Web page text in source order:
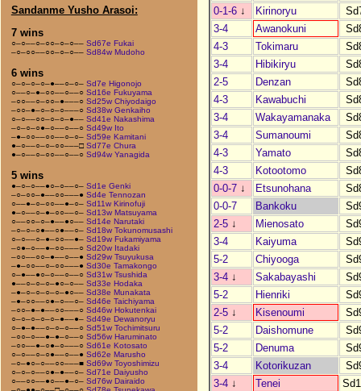
Sandanme Yusho Arasoi:
7 wins
○–○––○–○○–○–○–– Sd67e Fukai
–○–○○––○○–○–○–– Sd84w Mudoho
6 wins
○–○–○–○–●––○–○– Sd7e Higonojo
○––○–●–○○––○––○ Sd16e Fukuyama
–○○––○–○○–●–––○ Sd25w Chiyodaigo
–○○–●–○–○–○–––○ Sd38w Genkaiho
○–○––○○–○–○–●–– Sd41e Nakashima
–○–○–○●–○––○––○ Sd49w Ito
–●–○○––○○––○–○– Sd59e Kamitani
●–○––○–○–○○–––□ Sd77e Chura
●–○––○–○○––○––○ Sd94w Yanagida
5 wins
●–○–○––●○–○––○– Sd1e Genki
–○–○○–●––○○–––● Sd4e Tennozan
○––●–○–○○––●–○– Sd11w Kirinofuji
●–○––○–●–○○––○– Sd13w Matsuyama
○––○○–○–●––●○–– Sd14e Narutaki
–○–○–○●––○●––○– Sd18w Tokunomusashi
○–○––○–●–○○––●– Sd19w Fukamiyama
–○●–○––●–○○–––○ Sd20w Itadaki
–○○––○○–●––○––● Sd29w Tsuyukusa
–●–○○––○–○○–––● Sd30e Tamakongo
○–●––●○–○––○––○ Sd31w Tsushida
●––○–○–○–●○–○–– Sd33e Hodaka
–●–○–○–○–○–●○–– Sd38e Munakata
–●–○○––○●–○––○– Sd46e Taichiyama
–○○–●–●––○○–––○ Sd46w Hokutenkai
○–○–○–○–○–●––●– Sd49e Dewanoryu
○–●–●––○–○–○––○ Sd51w Tochimitsuru
–○○–○––●–●–○––○ Sd56w Haruminato
–○○––●–○●–○–––○ Sd61e Kotosato
○–○––○–○●––○––● Sd62e Marusho
–○–●○–○––○○–––■ Sd69w Toyoshimizu
○–○–○––○●–●––○– Sd71e Daiyusho
○––○○––●○––●–○– Sd76w Dairaido
0-1-6 ↓ Kirinoryu
3-4
Awanokuni
4-3
Tokimaru
3-4
Hibikiryu
2-5
Denzan
4-3
Kawabuchi
3-4
Wakayamanaka
3-4
Sumanoumi
4-3
Yamato
4-3
Kotootomo
0-0-7 ↓ Etsunohana
0-0-7
Bankoku
2-5 ↓ Mienosato
3-4
Kaiyuma
5-2
Chiyooga
3-4 ↓ Sakabayashi
5-2
Hienriki
2-5 ↓ Kisenoumi
5-2
Daishomune
5-2
Denuma
3-4
Kotorikuzan
3-4 ↓ Tenei